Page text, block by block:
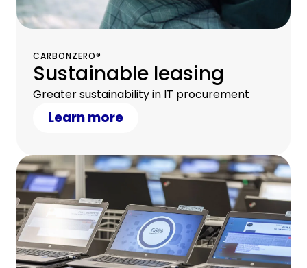
CARBONZERO®
Sustainable leasing
Greater sustainability in IT procurement
Learn more